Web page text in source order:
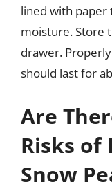
lined with paper
moisture. Store
drawer.
should last for
Are
Risks of
Snow